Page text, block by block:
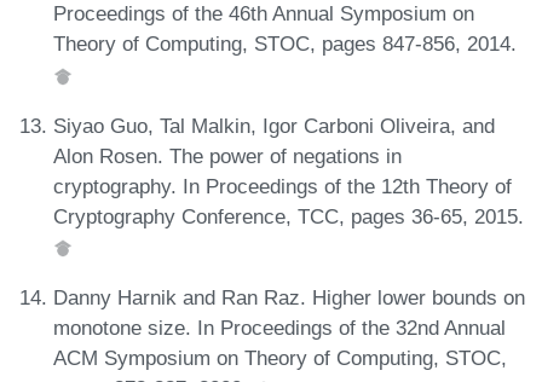
Proceedings of the 46th Annual Symposium on
Theory of Computing, STOC, pages 847-856, 2014.
Siyao Guo, Tal Malkin, Igor Carboni Oliveira, and
Alon Rosen. The power of negations in
cryptography. In Proceedings of the 12th Theory of
Cryptography Conference, TCC, pages 36-65, 2015.
Danny Harnik and Ran Raz. Higher lower bounds on
monotone size. In Proceedings of the 32nd Annual
ACM Symposium on Theory of Computing, STOC,